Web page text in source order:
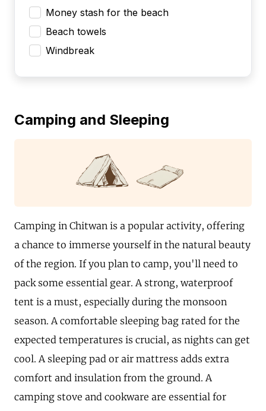
Money stash for the beach
Beach towels
Windbreak
Camping and Sleeping
Camping in Chitwan is a popular activity, offering
a chance to immerse yourself in the natural beauty
of the region. If you plan to camp, you'll need to
pack some essential gear. A strong, waterproof
tent is a must, especially during the monsoon
season. A comfortable sleeping bag rated for the
expected temperatures is crucial, as nights can get
cool. A sleeping pad or air mattress adds extra
comfort and insulation from the ground. A
camping stove and cookware are essential for